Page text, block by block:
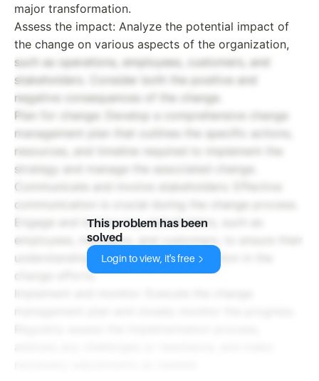
major transformation.
Assess the impact: Analyze the potential impact of
the change on various aspects of the organization,
such as operations, employees, customers, and
stakeholders. Consider both the positive and
negative consequences of the change.
Plan for change: Develop a comprehensive change
management plan that outlines the specific actions,
resources, and timeline required to implement the
strategy and manage the associated change.
Communicate and involve stakeholders: Effective
communication is crucial during the change process.
Engage and involve key stakeholders, such as
employees, managers, and customers, to ensure their
understanding, support, and participation in the
change efforts.
This problem has been
solved
Login to view, it's free